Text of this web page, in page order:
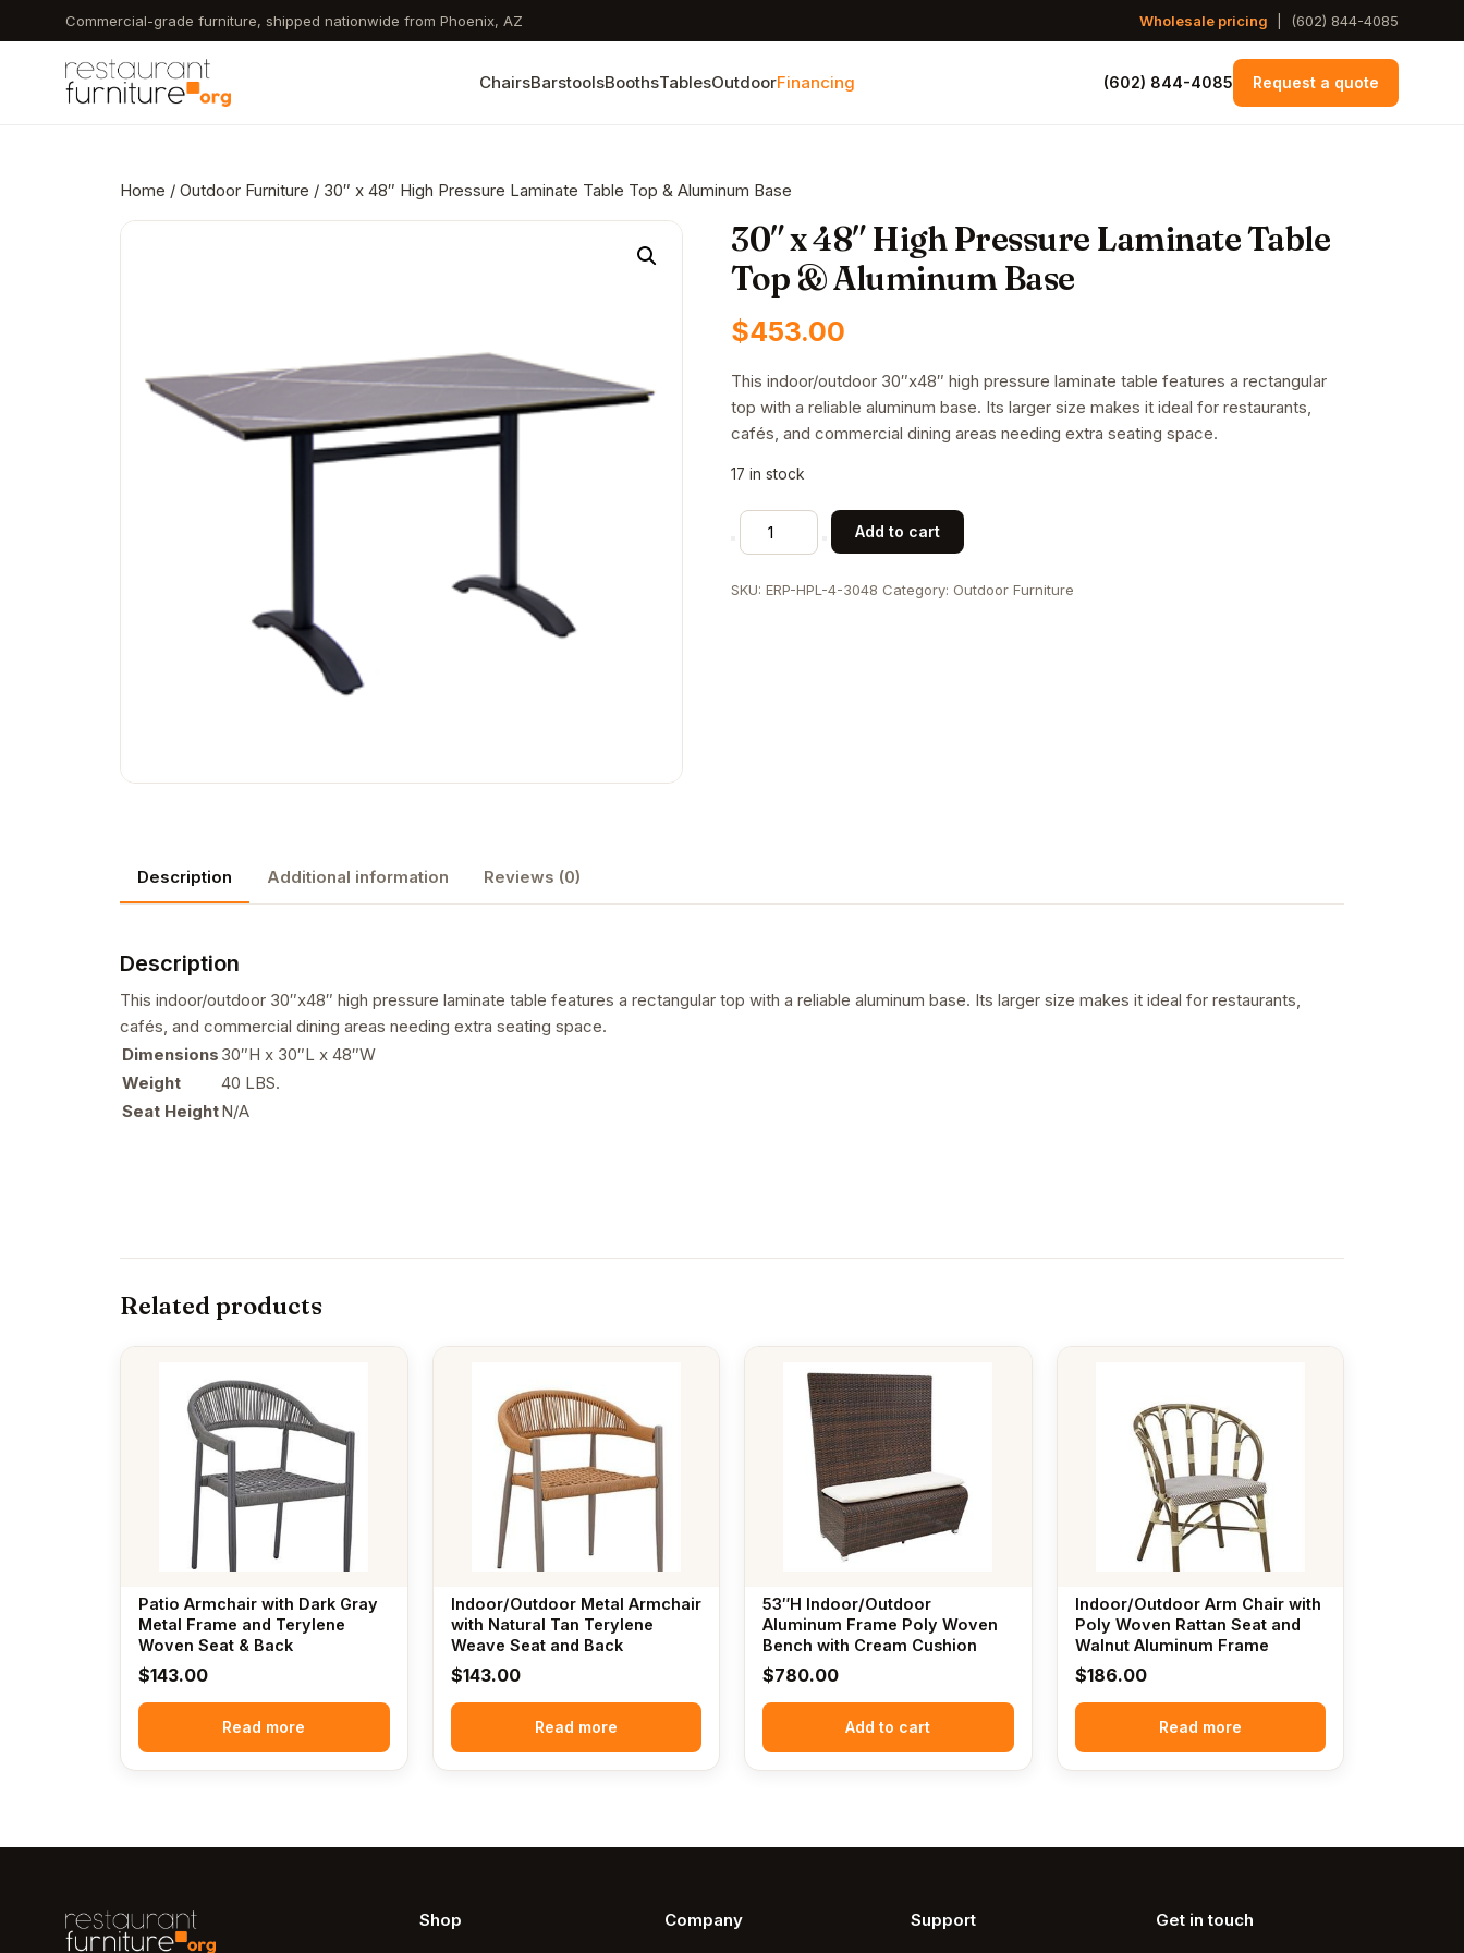
to
content
Commercial-grade furniture, shipped nationwide from Phoenix, AZ Wholesale pricing (602) 844-4085
ChairsBarstoolsBoothsTablesOutdoorFinancing (602) 844-4085 Request a quote
Home / Outdoor Furniture / 30″ x 48″ High Pressure Laminate Table Top & Aluminum Base
30″ x 48″ High Pressure Laminate Table
Top & Aluminum Base
$453.00
This indoor/outdoor 30″x48″ high pressure laminate table features a rectangular
top with a reliable aluminum base. Its larger size makes it ideal for restaurants,
cafés, and commercial dining areas needing extra seating space.
17 in stock
30"
High
Add to cart
SKU:ERP-HPL-4-3048 Category: Outdoor Furniture
Description Additional information Reviews (0)
Description
This indoor/outdoor 30″x48″ high pressure laminate table features a rectangular top with a reliable aluminum base. Its larger size makes it ideal for restaurants,
cafés, and commercial dining areas needing extra seating space.
Dimensions 30″H x 30″L x 48″W
Weight
40 LBS.
Seat HeightN/A
Related products
Patio Armchair with Dark Gray
Metal Frame and Terylene
Woven Seat & Back
$143.00
Read more
Indoor/Outdoor Metal Armchair
with Natural Tan Terylene
Weave Seat and Back
$143.00
Read more
53″H Indoor/Outdoor
Aluminum Frame Poly Woven
Bench with Cream Cushion
$780.00
Add to cart
Indoor/Outdoor Arm Chair with
Poly Woven Rattan Seat and
Walnut Aluminum Frame
$186.00
Read more
Shop Company Support Get in touch